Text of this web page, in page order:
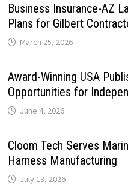
Business Insurance-AZ
Plans for Gilbert
March 25, 2026
Award-Winning USA
Opportunities for
June 4, 2026
Cloom Tech Serves
Harness Manufacturing
July 13, 2026